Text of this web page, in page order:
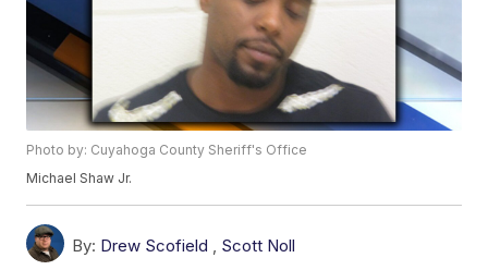
Photo by: Cuyahoga County Sheriff's Office
Michael Shaw Jr.
By: Drew Scofield , Scott Noll